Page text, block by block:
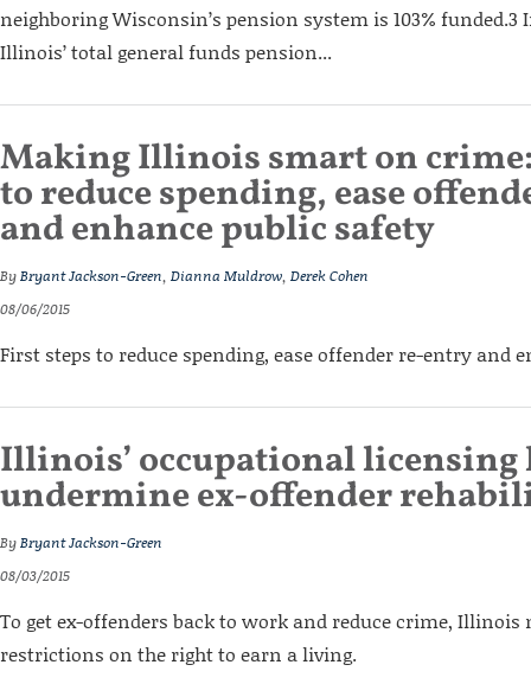
neighboring Wisconsin’s pension system is 103% funded.3
Illinois’ total gen­eral funds pension...
Making Illinois smart on
to reduce spending, ease
and enhance public safety
ByBryant Jackson-Green, Dianna Muldrow, Derek Cohen
08/06/2015
First steps to reduce spending, ease offender re-entry and
Illinois’ occupational licensing
undermine ex-offender
ByBryant Jackson-Green
08/03/2015
To get ex-offenders back to work and reduce crime, Illinois
restrictions on the right to earn a living.